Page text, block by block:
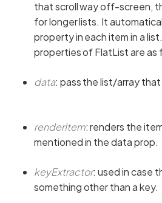
that scroll way off-screen,
for longer lists. It
property in each item in a
properties of FlatList are
data: pass the list/array
renderItem: renders the
mentioned in the data prop.
keyExtractor: used in case
something other than a key.